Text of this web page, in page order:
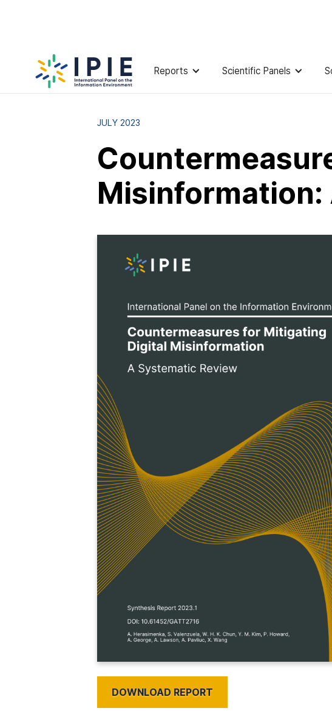
Reports Scientific Panels
Reports and Publications Countermeasures for
JULY 2023
Misinformation:
DOWNLOAD REPORT